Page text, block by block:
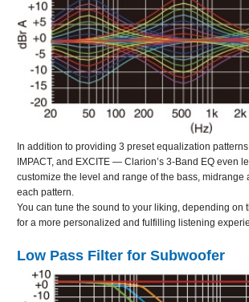
In addition to providing 3 preset equalization
IMPACT, and EXCITE — Clarion’s 3-Band EQ even
customize the level and range of the bass, midrange
each pattern.
You can tune the sound to your liking, depending on
for a more personalized and fulfilling listening
Low Pass Filter for Subwoofer